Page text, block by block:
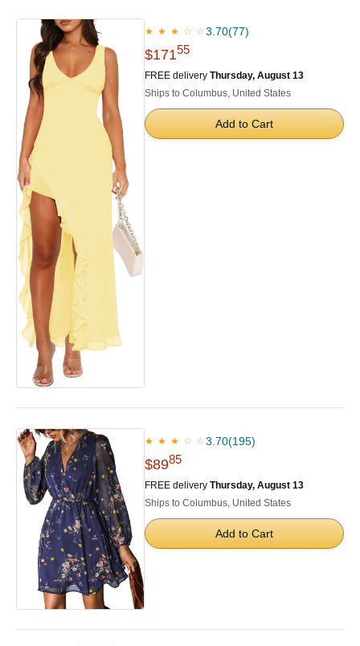
★ ★ ★ ☆ ☆3.70(77)
$17155
FREE delivery Thursday, August 13
Ships to Columbus, United States
Add to Cart
★ ★ ★ ☆ ☆3.70(195)
$8985
FREE delivery Thursday, August 13
Ships to Columbus, United States
Add to Cart